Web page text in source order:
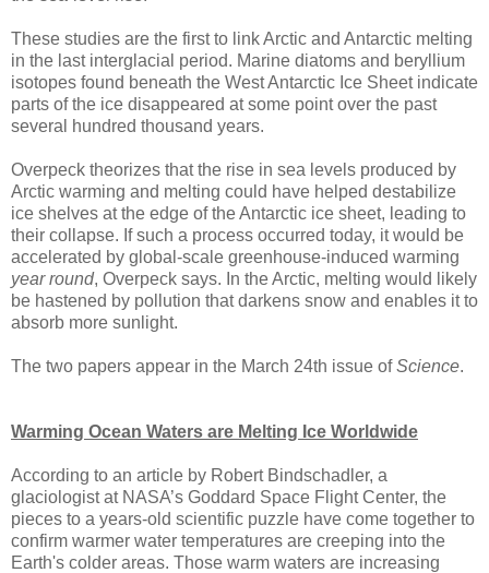
These studies are the first to link Arctic and Antarctic melting
in the last interglacial period. Marine diatoms and beryllium
isotopes found beneath the West Antarctic Ice Sheet indicate
parts of the ice disappeared at some point over the past
several hundred thousand years.
Overpeck theorizes that the rise in sea levels produced by
Arctic warming and melting could have helped destabilize
ice shelves at the edge of the Antarctic ice sheet, leading to
their collapse. If such a process occurred today, it would be
accelerated by global-scale greenhouse-induced warming
year round, Overpeck says. In the Arctic, melting would likely
be hastened by pollution that darkens snow and enables it to
absorb more sunlight.
The two papers appear in the March 24th issue ofScience.
Warming Ocean Waters are Melting Ice Worldwide
According to an article by Robert Bindschadler, a
glaciologist at NASA’s Goddard Space Flight Center, the
pieces to a years-old scientific puzzle have come together to
confirm warmer water temperatures are creeping into the
Earth's colder areas. Those warm waters are increasing